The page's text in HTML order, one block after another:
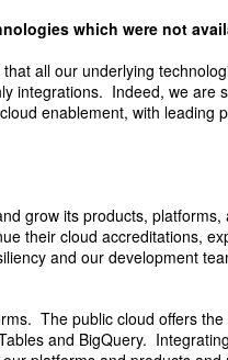
which were not
all our underlying
integrations. Indeed, we are
enablement, with leading
grow its products,
their cloud accreditations,
and our development
The public cloud offers
and BigQuery.